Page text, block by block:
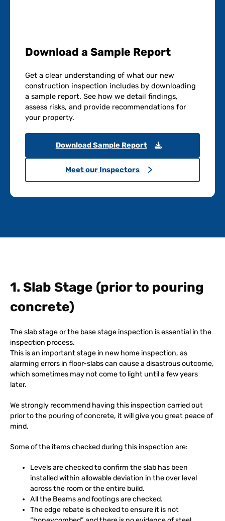
Download a Sample Report
Get a clear understanding of what our new
construction inspection includes by downloading
a sample report. See how we detail findings,
assess risks, and provide recommendations for
your property.
Download Sample Report
Meet our Inspectors
1. Slab Stage (prior to pouring
concrete)
The slab stage or the base stage inspection is essential in the
inspection process.
This is an important stage in new home inspection, as
alarming errors in floor-slabs can cause a disastrous outcome,
which sometimes may not come to light until a few years
later.
We strongly recommend having this inspection carried out
prior to the pouring of concrete, it will give you great peace of
mind.
Some of the items checked during this inspection are:
Levels are checked to confirm the slab has been
installed within allowable deviation in the over level
across the room or the entire build.
All the Beams and footings are checked.
The edge rebate is checked to ensure it is not